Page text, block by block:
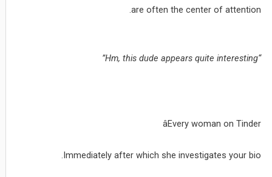
are often the center of attention.
“Hm, this dude appears quite interesting”
âEvery woman on Tinder
Immediately after which she investigates your bio.